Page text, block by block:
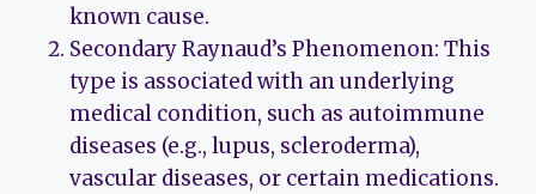
known cause.
Secondary Raynaud’s Phenomenon: This
type is associated with an underlying
medical condition, such as autoimmune
diseases (e.g., lupus, scleroderma),
vascular diseases, or certain medications.